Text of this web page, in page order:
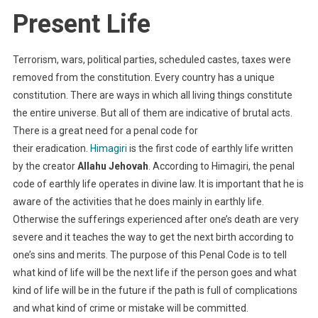
Present Life
Terrorism, wars, political parties, scheduled castes, taxes were
removed from the constitution. Every country has a unique
constitution. There are ways in which all living things constitute
the entire universe. But all of them are indicative of brutal acts.
There is a great need for a penal code for
their eradication. Himagiri is the first code of earthly life written
by the creatorAllahu Jehovah . According to Himagiri, the penal
code of earthly life operates in divine law. It is important that he is
aware of the activities that he does mainly in earthly life.
Otherwise the sufferings experienced after one’s death are very
severe and it teaches the way to get the next birth according to
one’s sins and merits. The purpose of this Penal Code is to tell
what kind of life will be the next life if the person goes and what
kind of life will be in the future if the path is full of complications
and what kind of crime or mistake will be committed.